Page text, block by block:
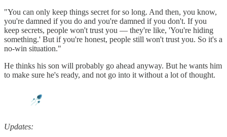
"You can only keep things secret for so long. And then, you know,
you're damned if you do and you're damned if you don't. If you
keep secrets, people won't trust you — they're like, 'You're hiding
something.' But if you're honest, people still won't trust you. So it's a
no-win situation."
He thinks his son will probably go ahead anyway. But he wants him
to make sure he's ready, and not go into it without a lot of thought.
Updates: